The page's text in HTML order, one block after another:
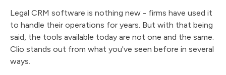
Legal CRM software is nothing new - firms have used it
to handle their operations for years. But with that being
said, the tools available today are not one and the same.
Clio stands out from what you've seen before in several
ways.